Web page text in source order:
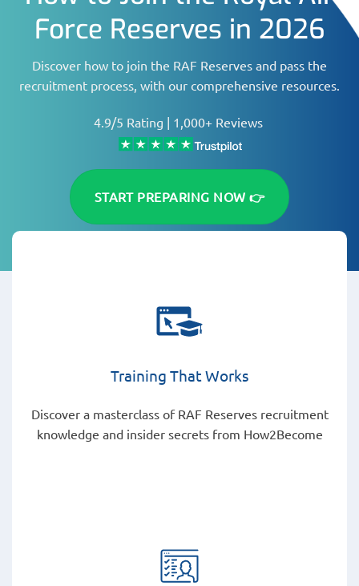
Force Reserves in 2026
Discover how to join the RAF Reserves and pass the
recruitment process, with our comprehensive resources.
4.9/5 Rating | 1,000+ Reviews
START PREPARING NOW 👉
Training That Works
Discover a masterclass of RAF Reserves recruitment
knowledge and insider secrets from How2Become